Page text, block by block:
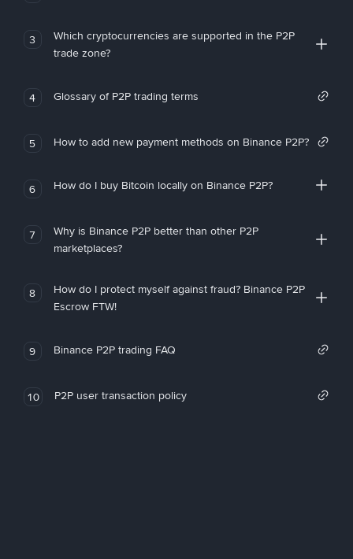
3
Which cryptocurrencies are supported in the P2P
trade zone?
4 Glossary of P2P trading terms
5 How to add new payment methods on Binance P2P?
6 How do I buy Bitcoin locally on Binance P2P?
7
Why is Binance P2P better than other P2P
marketplaces?
8
How do I protect myself against fraud? Binance P2P
Escrow FTW!
9 Binance P2P trading FAQ
10 P2P user transaction policy